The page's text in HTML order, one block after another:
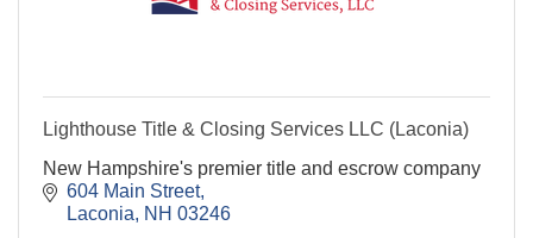
Lighthouse Title & Closing Services LLC (Laconia)
New Hampshire's premier title and escrow company
604 Main Street
Laconia
NH 03246